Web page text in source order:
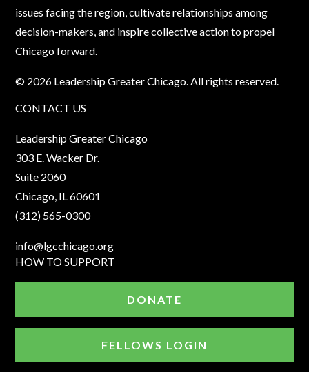
issues facing the region, cultivate relationships among
decision-makers, and inspire collective action to propel
Chicago forward.
© 2026 Leadership Greater Chicago. All rights reserved.
CONTACT US
Leadership Greater Chicago
303 E. Wacker Dr.
Suite 2060
Chicago, IL 60601
(312) 565-0300
info@lgcchicago.org
HOW TO SUPPORT
DONATE
FELLOWS LOGIN